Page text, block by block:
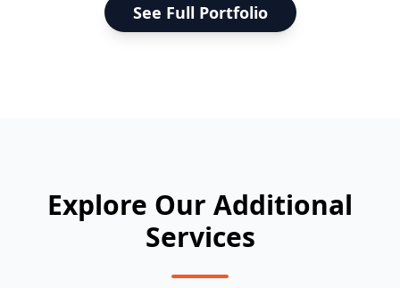
See Full Portfolio
Explore Our Additional
Services